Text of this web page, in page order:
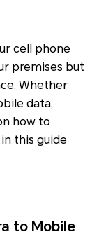
cell phone
premises but
Whether
data,
how to
this guide
to Mobile